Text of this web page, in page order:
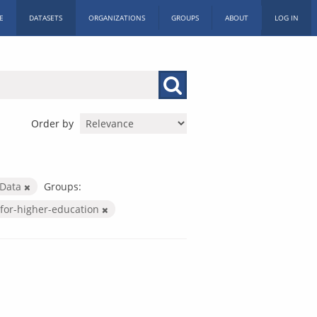
DATASETS ORGANIZATIONS GROUPS ABOUT LOG IN
Order by
Groups:
higher-education